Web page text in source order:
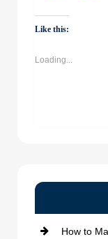
WhatsApp
(Opens
in
Like this:
Loading...
How to